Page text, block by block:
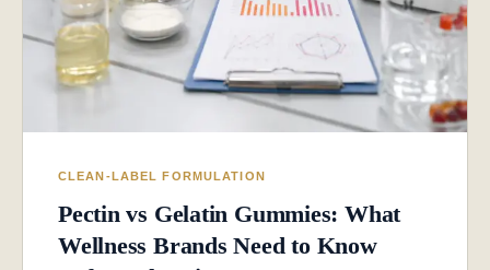
CLEAN-LABEL FORMULATION
Pectin vs Gelatin Gummies: What
Wellness Brands Need to Know